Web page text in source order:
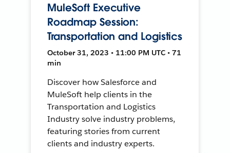
MuleSoft Executive
Roadmap Session:
Transportation and Logistics
October 31, 2023 • 11:00 PM UTC • 71
min
Discover how Salesforce and
MuleSoft help clients in the
Transportation and Logistics
Industry solve industry problems,
featuring stories from current
clients and industry experts.